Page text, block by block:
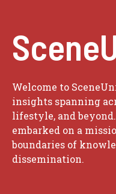
Welcome to
insights spanning
lifestyle, and beyond.
embarked on a
boundaries of
dissemination.